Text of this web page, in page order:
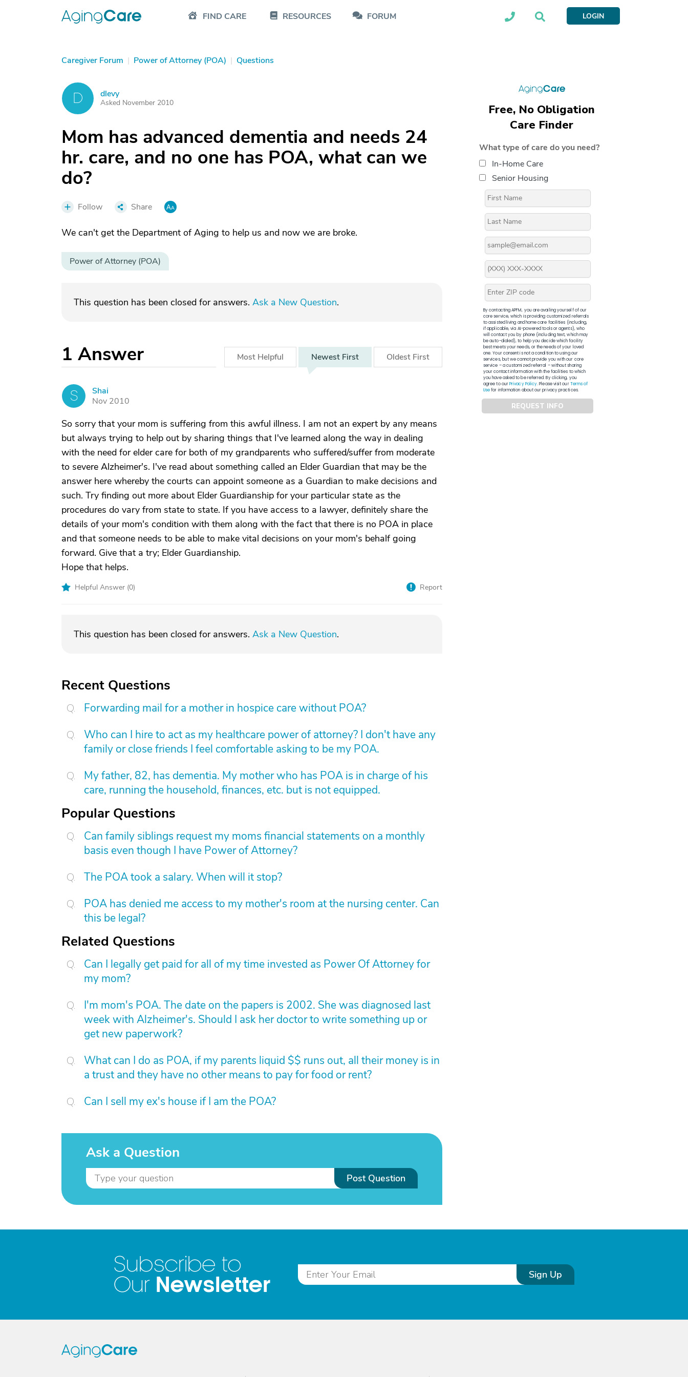
FIND CARE RESOURCES FORUM LOGIN
Caregiver Forum | Power of Attorney (POA) | Questions
D dlevy
Asked November 2010
Mom has advanced dementia and needs 24
hr. care, and no one has POA, what can we
do?
Follow Share
We can't get the Department of Aging to help us and now we are broke.
Power of Attorney (POA)
This question has been closed for answers. Ask a New Question.
1 Answer Most Helpful Newest First Oldest First
S
Shai
Nov 2010
So sorry that your mom is suffering from this awful illness. I am not an expert by any means
but always trying to help out by sharing things that I've learned along the way in dealing
with the need for elder care for both of my grandparents who suffered/suffer from moderate
to severe Alzheimer's. I've read about something called an Elder Guardian that may be the
answer here whereby the courts can appoint someone as a Guardian to make decisions and
such. Try finding out more about Elder Guardianship for your particular state as the
procedures do vary from state to state. If you have access to a lawyer, definitely share the
details of your mom's condition with them along with the fact that there is no POA in place
and that someone needs to be able to make vital decisions on your mom's behalf going
forward. Give that a try; Elder Guardianship.
Hope that helps.
Helpful Answer (0) Report
This question has been closed for answers. Ask a New Question.
Recent Questions
Forwarding mail for a mother in hospice care without POA?
Who can I hire to act as my healthcare power of attorney? I don't have any
family or close friends I feel comfortable asking to be my POA.
My father, 82, has dementia. My mother who has POA is in charge of his
care, running the household, finances, etc. but is not equipped.
Popular Questions
Can family siblings request my moms financial statements on a monthly
basis even though I have Power of Attorney?
The POA took a salary. When will it stop?
POA has denied me access to my mother's room at the nursing center. Can
this be legal?
Related Questions
Can I legally get paid for all of my time invested as Power Of Attorney for
my mom?
I'm mom's POA. The date on the papers is 2002. She was diagnosed last
week with Alzheimer's. Should I ask her doctor to write something up or
get new paperwork?
What can I do as POA, if my parents liquid $$ runs out, all their money is in
a trust and they have no other means to pay for food or rent?
Can I sell my ex's house if I am the POA?
Ask a Question
Post Question
Free, No Obligation
Care Finder
What type of care do you need?
In-Home Care
Senior Housing
By contacting APFM, you are availing yourself of our
core service, which is providing customized referrals
to assisted living and home care facilities (including,
if applicable, via AI-powered tools or agents), who
will contact you by phone (including text, which may
be auto-dialed), to help you decide which facility
best meets your needs, or the needs of your loved
one. Your consent is not a condition to using our
services, but we cannot provide you with our core
service – a customized referral – without sharing
your contact information with the facilities to which
you have asked to be referred. By clicking, you
agree to ourPrivacy Policy. Please visit ourTerms of
Usefor information about our privacy practices.
REQUEST INFO
Subscribe to
Our Newsletter Sign Up